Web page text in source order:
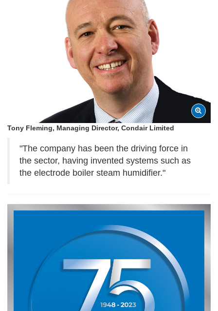
Tony Fleming, Managing Director, Condair Limited
"The company has been the driving force in
the sector, having invented systems such as
the electrode boiler steam humidifier."